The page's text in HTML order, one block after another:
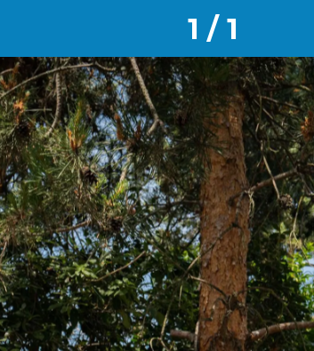
1 / 1